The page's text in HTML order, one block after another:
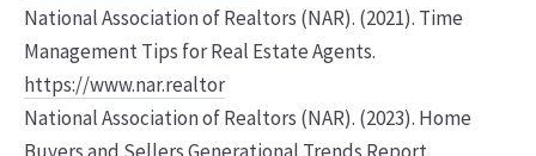
National Association of Realtors (NAR). (2021). Time
Management Tips for Real Estate Agents.
https://www.nar.realtor
National Association of Realtors (NAR). (2023). Home